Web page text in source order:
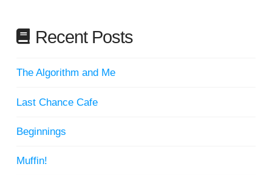
Recent Posts
The Algorithm and Me
Last Chance Cafe
Beginnings
Muffin!